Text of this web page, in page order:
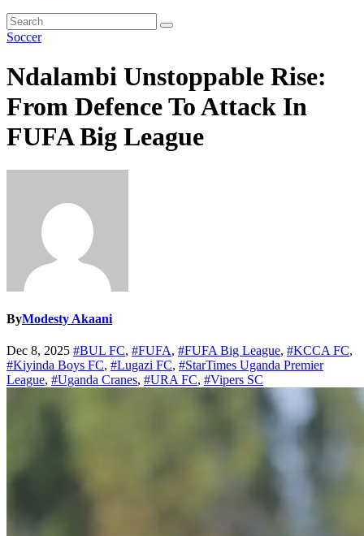
Soccer
Ndalambi Unstoppable Rise:
From Defence To Attack In
FUFA Big League
ByModesty Akaani
Dec 8, 2025 #BUL FC, #FUFA, #FUFA Big League, #KCCA FC,
#Kiyinda Boys FC, #Lugazi FC, #StarTimes Uganda Premier
League, #Uganda Cranes, #URA FC, #Vipers SC